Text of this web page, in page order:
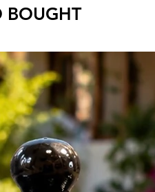
BOUGHT